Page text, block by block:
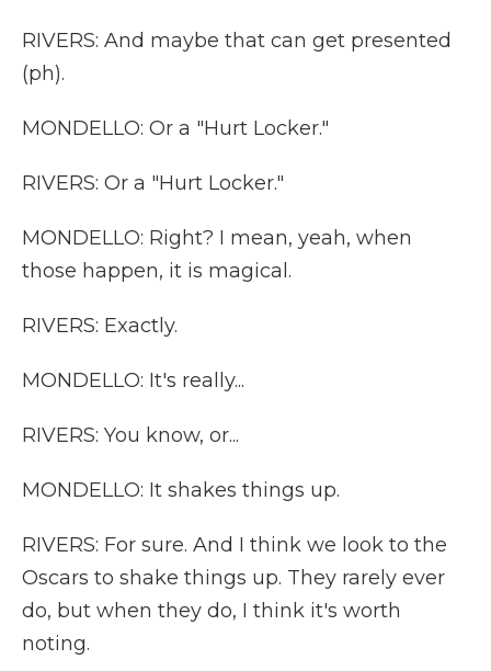
RIVERS: And maybe that can get presented
(ph).
MONDELLO: Or a "Hurt Locker."
RIVERS: Or a "Hurt Locker."
MONDELLO: Right? I mean, yeah, when
those happen, it is magical.
RIVERS: Exactly.
MONDELLO: It's really...
RIVERS: You know, or...
MONDELLO: It shakes things up.
RIVERS: For sure. And I think we look to the
Oscars to shake things up. They rarely ever
do, but when they do, I think it's worth
noting.